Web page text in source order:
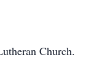
Church.